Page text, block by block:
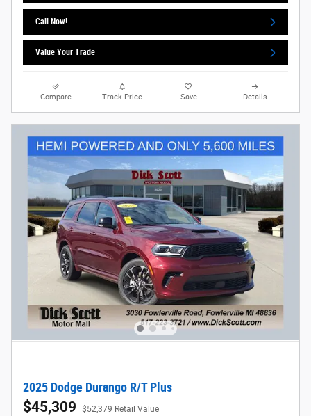
Call Now!
Value Your Trade
Compare Track Price Save Details
2025 Dodge Durango R/T Plus
$45,309 $52,379 Retail Value